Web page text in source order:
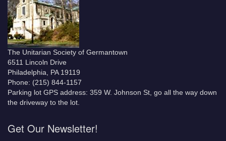
The Unitarian Society of Germantown
6511 Lincoln Drive
Philadelphia, PA 19119
Phone: (215) 844-1157
Parking lot GPS address: 359 W. Johnson St, go all the way down
the driveway to the lot.
Get Our Newsletter!